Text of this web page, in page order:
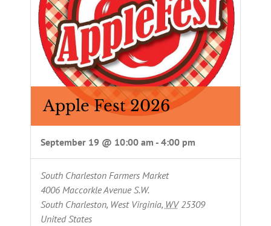
Apple Fest 2026
September 19 @ 10:00 am - 4:00 pm
South Charleston Farmers Market
4006 Maccorkle Avenue S.W.
South Charleston, West Virginia, WV 25309
United States